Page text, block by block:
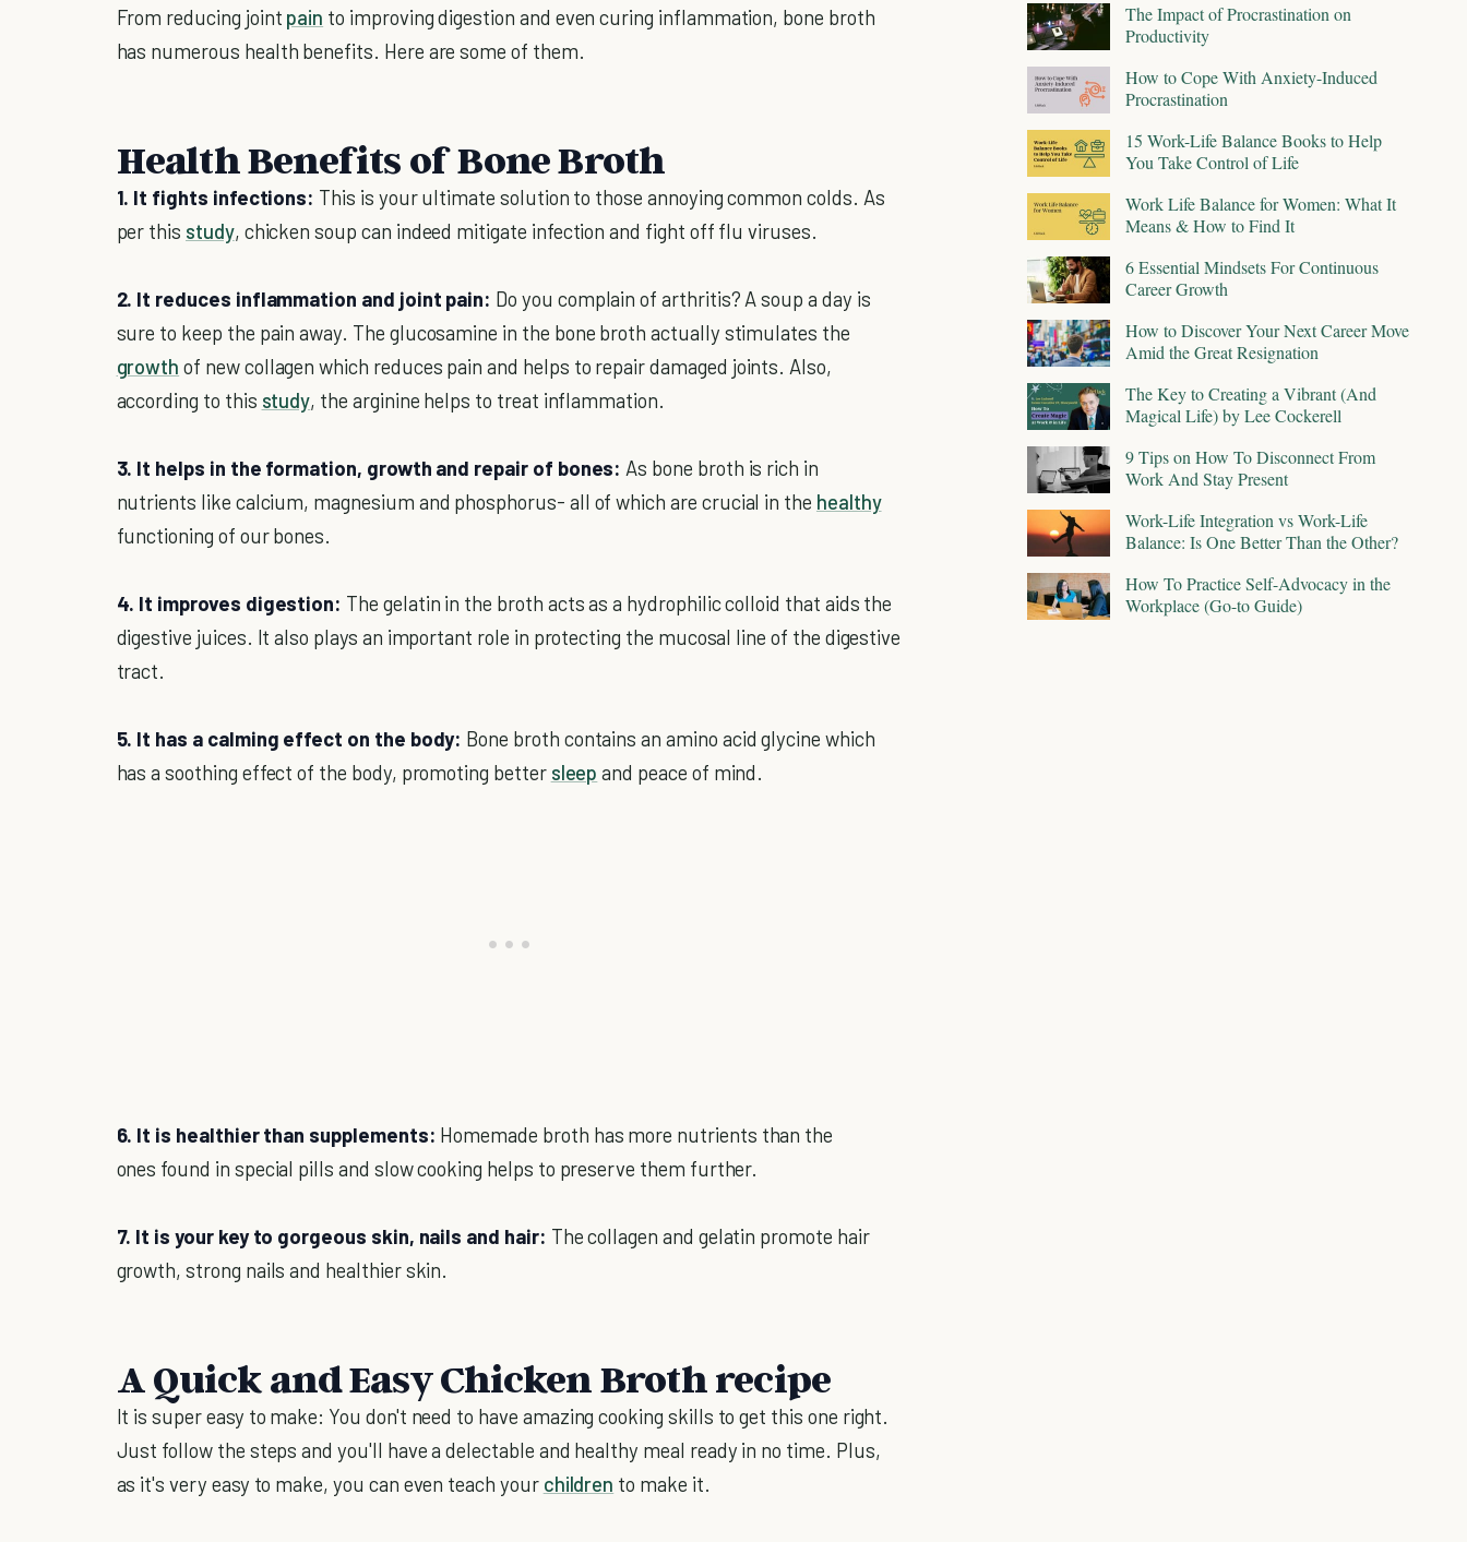
From reducing joint pain to improving digestion and even curing inflammation, bone broth
has numerous health benefits. Here are some of them.
Health Benefits of Bone Broth
1. It fights infections: This is your ultimate solution to those annoying common colds. As
per this study, chicken soup can indeed mitigate infection and fight off flu viruses.
2. It reduces inflammation and joint pain: Do you complain of arthritis? A soup a day is
sure to keep the pain away. The glucosamine in the bone broth actually stimulates the
growth of new collagen which reduces pain and helps to repair damaged joints. Also,
according to this study, the arginine helps to treat inflammation.
3. It helps in the formation, growth and repair of bones: As bone broth is rich in
nutrients like calcium, magnesium and phosphorus- all of which are crucial in the healthy
functioning of our bones.
4. It improves digestion: The gelatin in the broth acts as a hydrophilic colloid that aids the
digestive juices. It also plays an important role in protecting the mucosal line of the digestive
tract.
5. It has a calming effect on the body: Bone broth contains an amino acid glycine which
has a soothing effect of the body, promoting better sleep and peace of mind.
6. It is healthier than supplements: Homemade broth has more nutrients than the
ones found in special pills and slow cooking helps to preserve them further.
7. It is your key to gorgeous skin, nails and hair: The collagen and gelatin promote hair
growth, strong nails and healthier skin.
A Quick and Easy Chicken Broth recipe
It is super easy to make: You don't need to have amazing cooking skills to get this one right.
Just follow the steps and you'll have a delectable and healthy meal ready in no time. Plus,
as it's very easy to make, you can even teach your children to make it.
The Impact of Procrastination on
Productivity
How to Cope With Anxiety-Induced
Procrastination
15 Work-Life Balance Books to Help
You Take Control of Life
Work Life Balance for Women: What It
Means & How to Find It
6 Essential Mindsets For Continuous
Career Growth
How to Discover Your Next Career Move
Amid the Great Resignation
The Key to Creating a Vibrant (And
Magical Life) by Lee Cockerell
9 Tips on How To Disconnect From
Work And Stay Present
Work-Life Integration vs Work-Life
Balance: Is One Better Than the Other?
How To Practice Self-Advocacy in the
Workplace (Go-to Guide)